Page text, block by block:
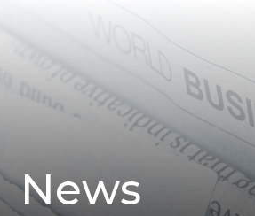
News